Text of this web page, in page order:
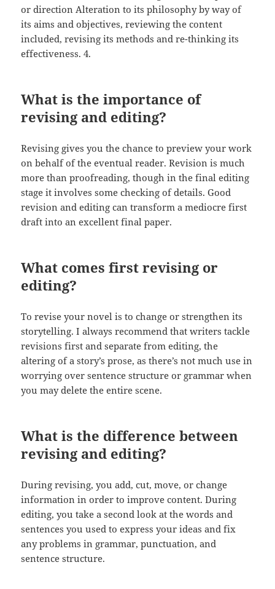
or direction Alteration to its philosophy by way of
its aims and objectives, reviewing the content
included, revising its methods and re-thinking its
effectiveness. 4.
What is the importance of
revising and editing?
Revising gives you the chance to preview your work
on behalf of the eventual reader. Revision is much
more than proofreading, though in the final editing
stage it involves some checking of details. Good
revision and editing can transform a mediocre first
draft into an excellent final paper.
What comes first revising or
editing?
To revise your novel is to change or strengthen its
storytelling. I always recommend that writers tackle
revisions first and separate from editing, the
altering of a story’s prose, as there’s not much use in
worrying over sentence structure or grammar when
you may delete the entire scene.
What is the difference between
revising and editing?
During revising, you add, cut, move, or change
information in order to improve content. During
editing, you take a second look at the words and
sentences you used to express your ideas and fix
any problems in grammar, punctuation, and
sentence structure.